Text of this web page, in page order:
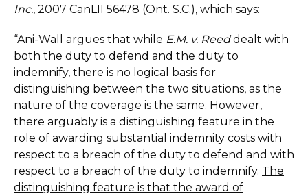
Inc., 2007 CanLII 56478 (Ont. S.C.), which says:
“Ani-Wall argues that while E.M. v. Reeddealt with
both the duty to defend and the duty to
indemnify, there is no logical basis for
distinguishing between the two situations, as the
nature of the coverage is the same. However,
there arguably is a distinguishing feature in the
role of awarding substantial indemnity costs with
respect to a breach of the duty to defend and with
respect to a breach of the duty to indemnify. The
distinguishing feature is that the award of